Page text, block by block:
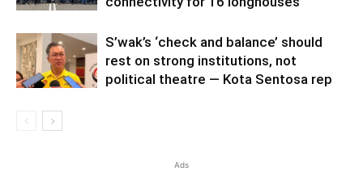
S’wak’s ‘check and balance’ should
rest on strong institutions, not
political theatre — Kota Sentosa rep
Ads